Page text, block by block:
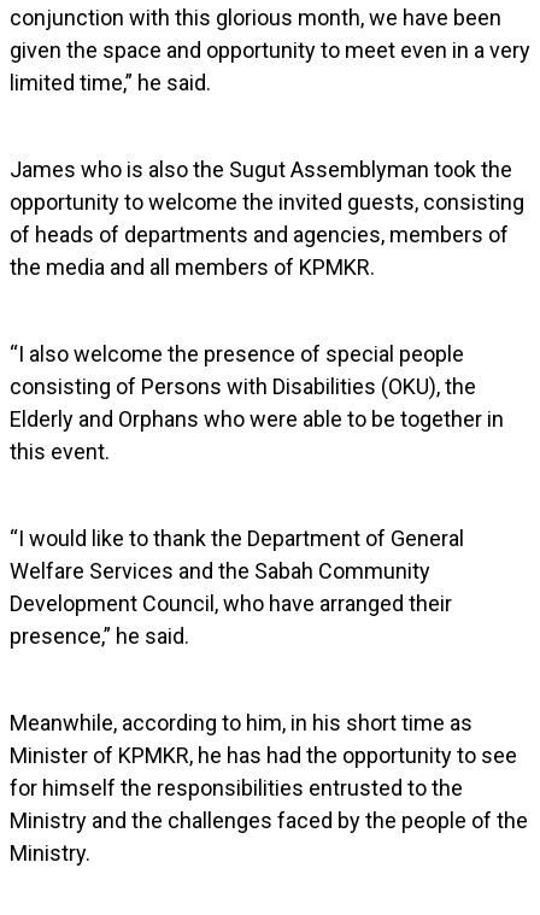
conjunction with this glorious month, we have been
given the space and opportunity to meet even in a very
limited time,” he said.
James who is also the Sugut Assemblyman took the
opportunity to welcome the invited guests, consisting
of heads of departments and agencies, members of
the media and all members of KPMKR.
“I also welcome the presence of special people
consisting of Persons with Disabilities (OKU), the
Elderly and Orphans who were able to be together in
this event.
“I would like to thank the Department of General
Welfare Services and the Sabah Community
Development Council, who have arranged their
presence,” he said.
Meanwhile, according to him, in his short time as
Minister of KPMKR, he has had the opportunity to see
for himself the responsibilities entrusted to the
Ministry and the challenges faced by the people of the
Ministry.